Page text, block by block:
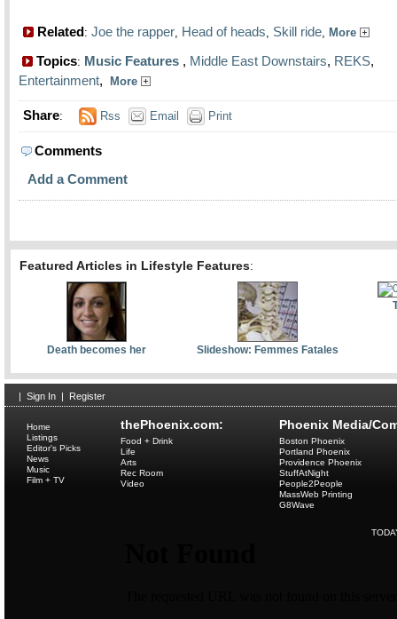
Related: Joe the rapper, Head of heads, Skill ride, More
Topics: Music Features , Middle East Downstairs, REKS,
Entertainment, More
Share: Rss Email Print
Comments
Add a Comment
Featured Articles in Lifestyle Features:
Death becomes her Slideshow: Femmes Fatales
| Sign In | Register
thePhoenix.com:
Home
Listings
Editor's Picks
News
Music
Film + TV
Food + Drink
Life
Arts
Rec Room
Video
Phoenix Media/
Boston Phoenix
Portland Phoenix
Providence Phoenix
StuffAtNight
People2People
MassWeb Printing
G8Wave